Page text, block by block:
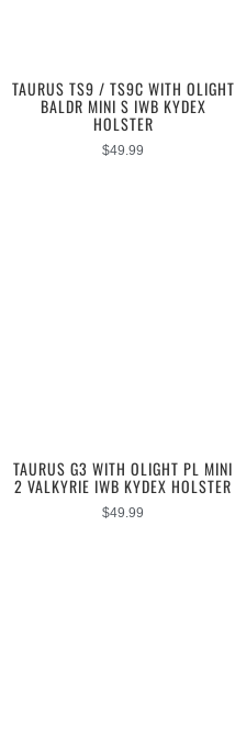
TAURUS TS9 / TS9C WITH OLIGHT
BALDR MINI S IWB KYDEX
HOLSTER
$49.99
TAURUS G3 WITH OLIGHT PL MINI
2 VALKYRIE IWB KYDEX HOLSTER
$49.99